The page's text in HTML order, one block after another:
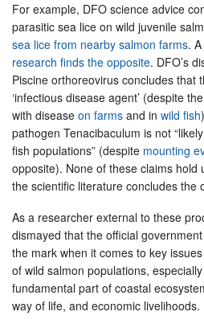
For example, DFO science advice
parasitic sea lice on wild juvenile
sea lice from nearby salmon farms. A
research finds the opposite. DFO’s
Piscine orthoreovirus concludes that
‘infectious disease agent’ (despite
with disease on farms and in wild fish
pathogen Tenacibaculum is not
fish populations” (despite mounting
opposite). None of these claims hold
the scientific literature concludes the
As a researcher external to these
dismayed that the official
the mark when it comes to key
of wild salmon populations,
fundamental part of coastal
way of life, and economic livelihoods.